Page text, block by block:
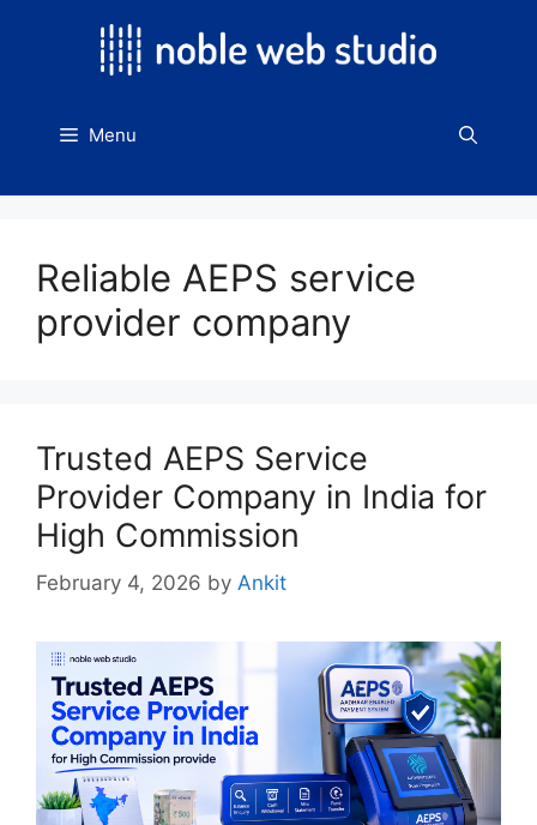
Menu
Reliable AEPS service
provider company
Trusted AEPS Service
Provider Company in India for
High Commission
February 4, 2026 by Ankit